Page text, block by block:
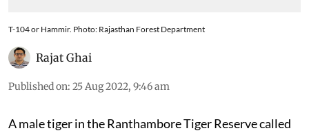
T-104 or Hammir. Photo: Rajasthan Forest Department
Rajat Ghai
Published on: 25 Aug 2022, 9:46 am
A male tiger in the Ranthambore Tiger Reserve called